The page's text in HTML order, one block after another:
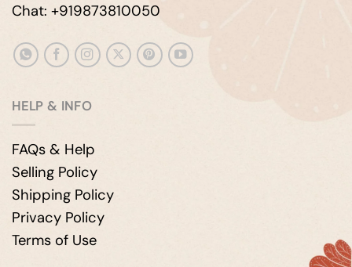
Chat: +919873810050
HELP & INFO
FAQs & Help
Selling Policy
Shipping Policy
Privacy Policy
Terms of Use